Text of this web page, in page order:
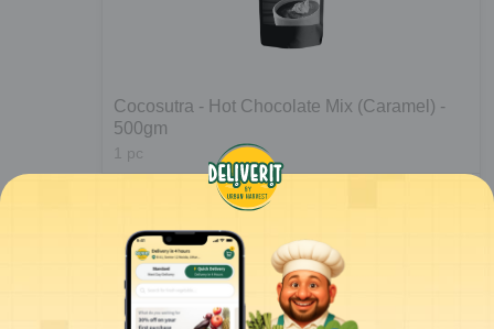
Cocosutra - Hot Chocolate Mix (Caramel) -
500gm
pc